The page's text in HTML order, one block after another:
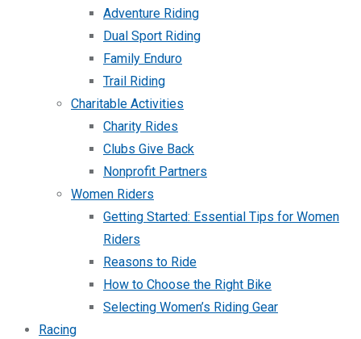
Adventure Riding
Dual Sport Riding
Family Enduro
Trail Riding
Charitable Activities
Charity Rides
Clubs Give Back
Nonprofit Partners
Women Riders
Getting Started: Essential Tips for Women
Riders
Reasons to Ride
How to Choose the Right Bike
Selecting Women’s Riding Gear
Racing